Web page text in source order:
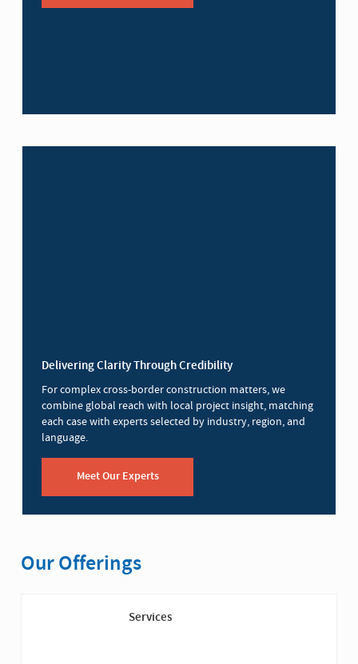
Delivering Clarity Through Credibility
For complex cross-border construction matters, we
combine global reach with local project insight, matching
each case with experts selected by industry, region, and
language.
Meet Our Experts
Our Offerings
Services